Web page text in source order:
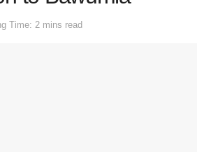
Time: 2 mins read